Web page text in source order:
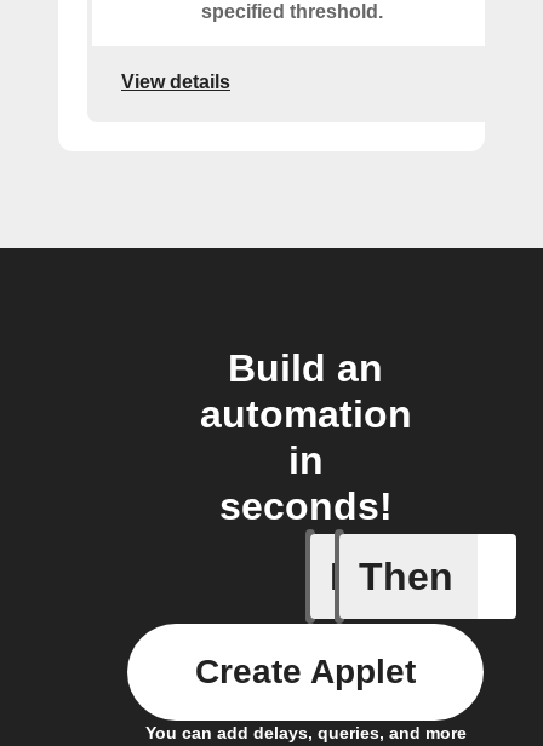
specified threshold.
View details
Build an
automation
in
seconds!
If
CO₂
Then
You can add delays, queries, and more
Create Applet